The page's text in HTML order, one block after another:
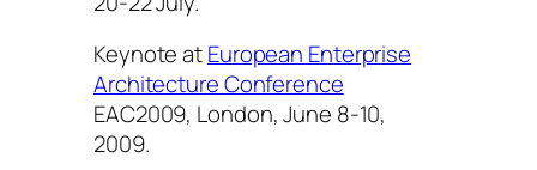
Keynote atEuropean Enterprise
Architecture Conference
EAC2009, London, June 8-10,
2009.